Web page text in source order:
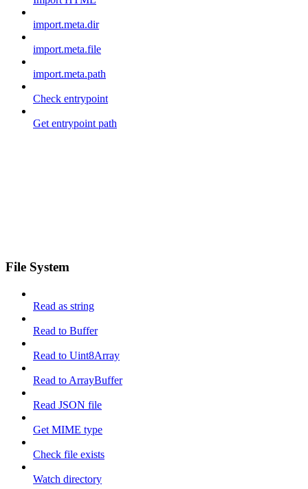
import.meta.dir
import.meta.file
import.meta.path
Check entrypoint
Get entrypoint path
File System
Read as string
Read to Buffer
Read to Uint8Array
Read to ArrayBuffer
Read JSON file
Get MIME type
Check file exists
Watch directory